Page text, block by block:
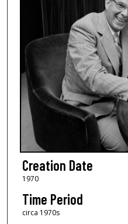
Creation Date
1970
Time Period
circa 1970s